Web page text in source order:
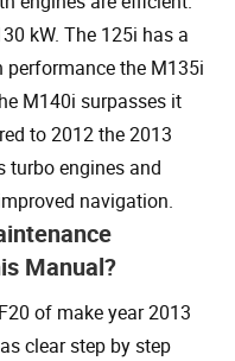
kW. The 125i has a
performance the M135i
M140i surpasses it
to 2012 the 2013
turbo engines and
navigation.
Manual?
of make year 2013
clear step by step